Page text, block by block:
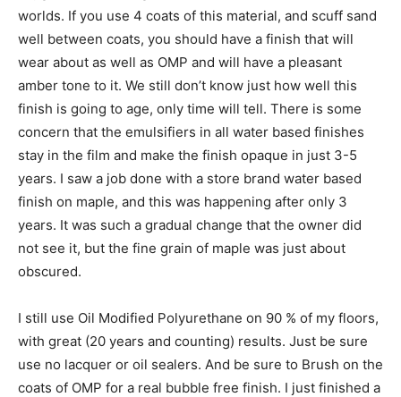
worlds. If you use 4 coats of this material, and scuff sand
well between coats, you should have a finish that will
wear about as well as OMP and will have a pleasant
amber tone to it. We still don’t know just how well this
finish is going to age, only time will tell. There is some
concern that the emulsifiers in all water based finishes
stay in the film and make the finish opaque in just 3-5
years. I saw a job done with a store brand water based
finish on maple, and this was happening after only 3
years. It was such a gradual change that the owner did
not see it, but the fine grain of maple was just about
obscured.
I still use Oil Modified Polyurethane on 90 % of my floors,
with great (20 years and counting) results. Just be sure
use no lacquer or oil sealers. And be sure to Brush on the
coats of OMP for a real bubble free finish. I just finished a